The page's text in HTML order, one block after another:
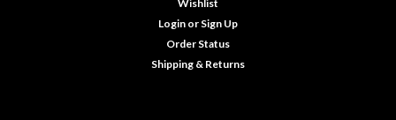
Wishlist
Login or Sign Up
Order Status
Shipping & Returns